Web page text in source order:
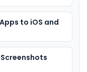
to iOS and